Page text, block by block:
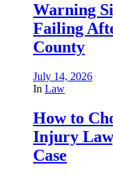
Warning
Failing
County
July 14, 2026
In Law
How to
Injury
Case